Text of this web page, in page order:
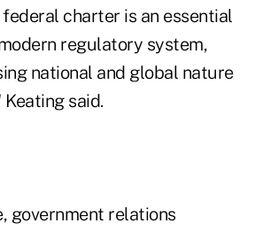
charter is an essential
regulatory system,
national and global nature
said.
government relations